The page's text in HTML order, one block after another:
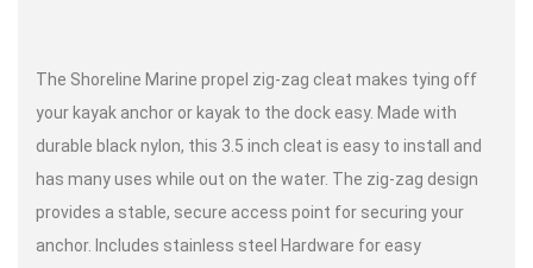
The Shoreline Marine propel zig-zag cleat makes tying off
your kayak anchor or kayak to the dock easy. Made with
durable black nylon, this 3.5 inch cleat is easy to install and
has many uses while out on the water. The zig-zag design
provides a stable, secure access point for securing your
anchor. Includes stainless steel Hardware for easy